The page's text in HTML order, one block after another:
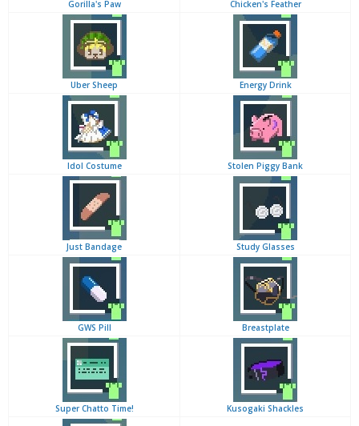
Gorilla's Paw Chicken's Feather
Uber Sheep Energy Drink
Idol Costume Stolen Piggy Bank
Just Bandage Study Glasses
GWS Pill Breastplate
Super Chatto Time! Kusogaki Shackles